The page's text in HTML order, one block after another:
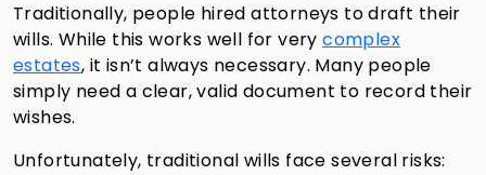
Traditionally, people hired attorneys to draft their
wills. While this works well for verycomplex
estates, it isn’t always necessary. Many people
simply need a clear, valid document to record their
wishes.
Unfortunately, traditional wills face several risks: